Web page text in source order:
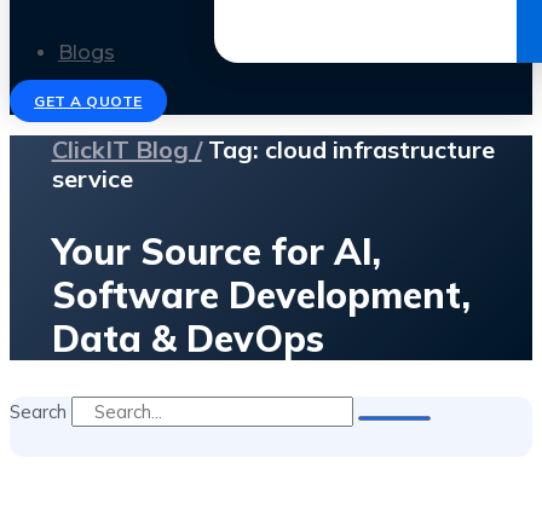
Blogs
GET A QUOTE
ClickIT Blog /Tag: cloud infrastructure
service
Your Source for AI,
Software Development,
Data & DevOps
Search